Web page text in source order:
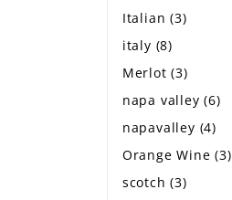
Italian(3)
italy (8)
Merlot(3)
napa valley(6)
napavalley (4)
Orange Wine(3)
scotch(3)